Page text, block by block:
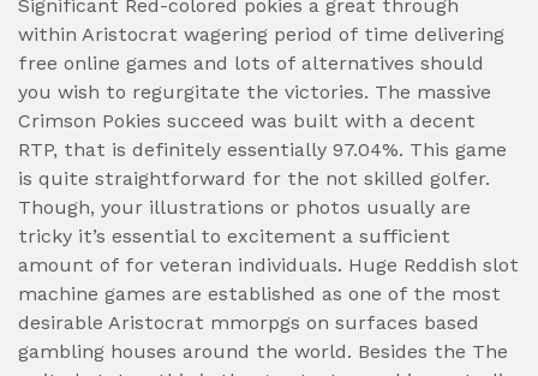
Significant Red-colored pokies a great through
within Aristocrat wagering period of time delivering
free online games and lots of alternatives should
you wish to regurgitate the victories. The massive
Crimson Pokies succeed was built with a decent
RTP, that is definitely essentially 97.04%. This game
is quite straightforward for the not skilled golfer.
Though, your illustrations or photos usually are
tricky it’s essential to excitement a sufficient
amount of for veteran individuals. Huge Reddish slot
machine games are established as one of the most
desirable Aristocrat mmorpgs on surfaces based
gambling houses around the world. Besides the The